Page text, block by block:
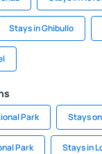
Stays in Ghibullo
Park Stays
Park Stays in